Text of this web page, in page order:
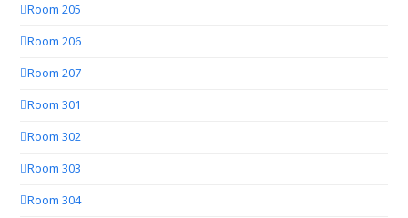
Room 205
Room 206
Room 207
Room 301
Room 302
Room 303
Room 304